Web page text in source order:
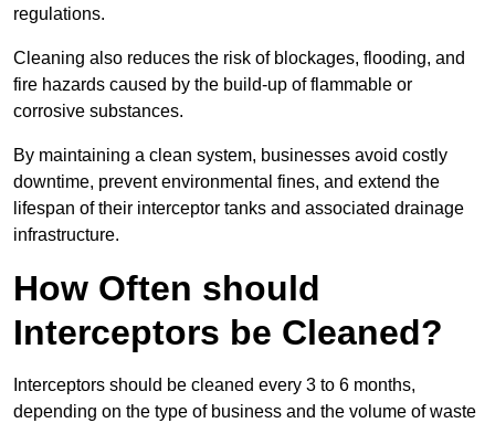
regulations.
Cleaning also reduces the risk of blockages, flooding, and
fire hazards caused by the build-up of flammable or
corrosive substances.
By maintaining a clean system, businesses avoid costly
downtime, prevent environmental fines, and extend the
lifespan of their interceptor tanks and associated drainage
infrastructure.
How Often should
Interceptors be Cleaned?
Interceptors should be cleaned every 3 to 6 months,
depending on the type of business and the volume of waste